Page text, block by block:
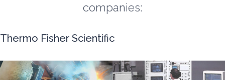
Food & Beverage Analysis
Forensics & Toxicology
Fuel & Lubricant Analysis
companies:
Thermo Fisher Scientific